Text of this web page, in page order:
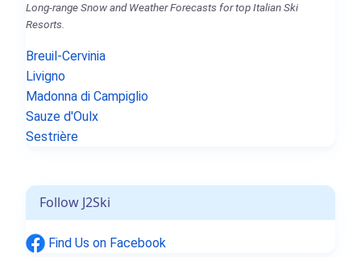
Long-range Snow and Weather Forecasts for top Italian Ski
Resorts.
Breuil-Cervinia
Livigno
Madonna di Campiglio
Sauze d'Oulx
Sestrière
Follow J2Ski
Find Us on Facebook